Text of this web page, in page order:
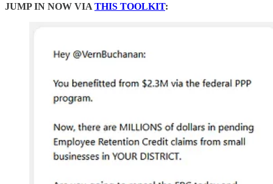
JUMP IN NOW VIA THIS TOOLKIT: